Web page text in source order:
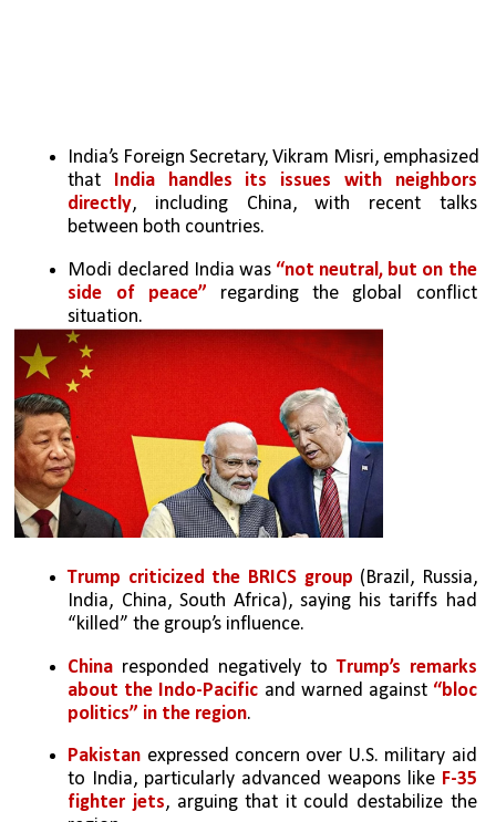
India’s Foreign Secretary, Vikram Misri, emphasized
that India handles its issues with neighbors
directly, including China, with recent talks
between both countries.
Modi declared India was “not neutral, but on the
side of peace” regarding the global conflict
situation.
Trump criticized the BRICS group (Brazil, Russia,
India, China, South Africa), saying his tariffs had
“killed” the group’s influence.
China responded negatively to Trump’s remarks
about the Indo-Pacific and warned against “bloc
politics” in the region.
Pakistan expressed concern over U.S. military aid
to India, particularly advanced weapons like F-35
fighter jets, arguing that it could destabilize the